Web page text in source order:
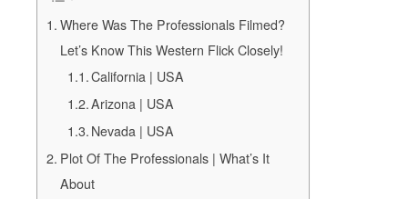
Where Was The Professionals Filmed?
Let’s Know This Western Flick Closely!
California | USA
Arizona | USA
Nevada | USA
Plot Of The Professionals | What’s It
About